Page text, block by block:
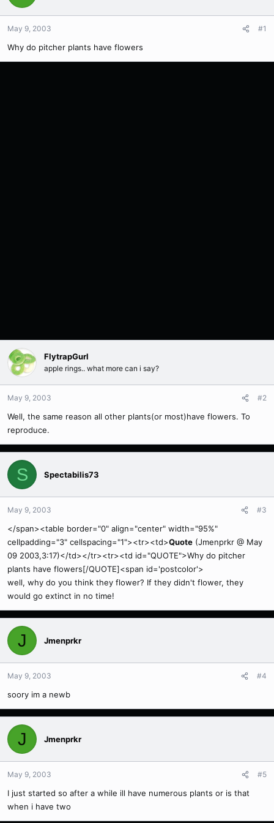
May 9, 2003 #1
Why do pitcher plants have flowers
FlytrapGurl
apple rings.. what more can i say?
May 9, 2003 #2
Well, the same reason all other plants(or most)have flowers. To
reproduce.
S Spectabilis73
May 9, 2003 #3
</span><table border="0" align="center" width="95%"
cellpadding="3" cellspacing="1"><tr><td>Quote (Jmenprkr @ May
09 2003,3:17)</td></tr><tr><td id="QUOTE">Why do pitcher
plants have flowers[/QUOTE]<span id='postcolor'>
well, why do you think they flower? If they didn't flower, they
would go extinct in no time!
J Jmenprkr
May 9, 2003 #4
soory im a newb
J Jmenprkr
May 9, 2003 #5
I just started so after a while ill have numerous plants or is that
when i have two